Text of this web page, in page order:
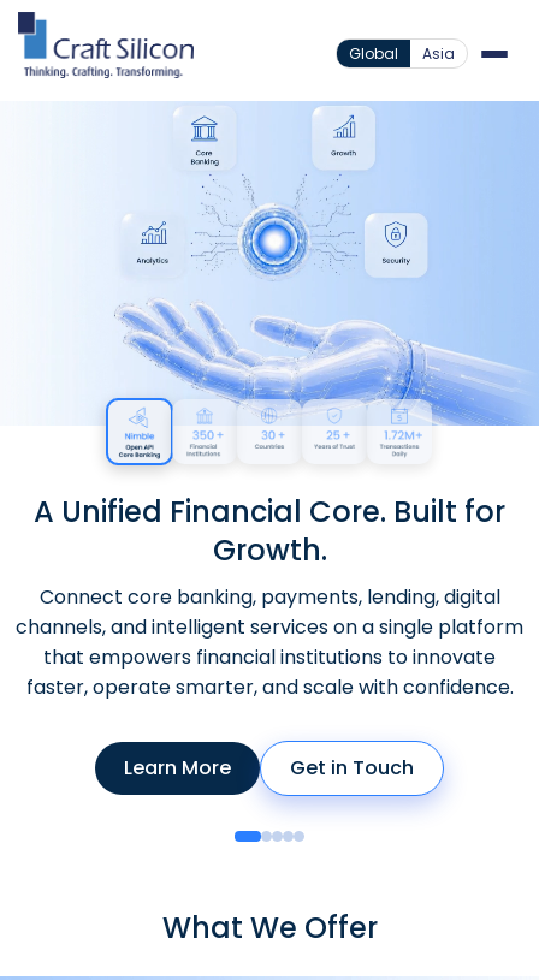
Global Asia
A Unified Financial Core. Built for
Growth.
Connect core banking, payments, lending, digital
channels, and intelligent services on a single platform
that empowers financial institutions to innovate
faster, operate smarter, and scale with confidence.
Learn More Get in Touch
What We Offer